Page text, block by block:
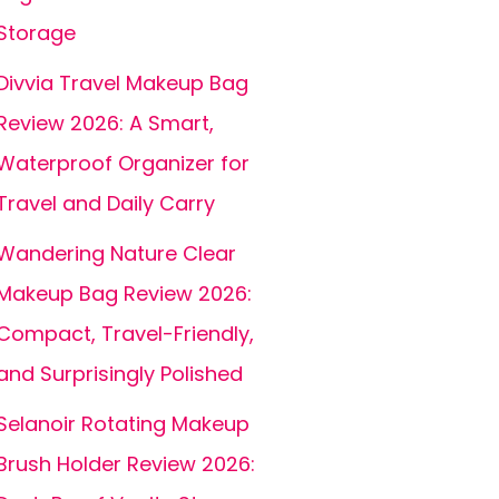
Travel Makeup Bag
2026: A Smart,
Organizer for
and Daily Carry
Nature Clear
Bag Review 2026:
Travel-Friendly,
Surprisingly Polished
Rotating Makeup
Holder Review 2026: